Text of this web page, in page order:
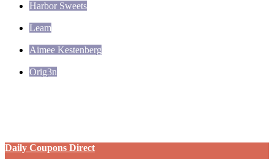
Harbor Sweets
Leam
Aimee Kestenberg
Orig3n
Daily Coupons Direct